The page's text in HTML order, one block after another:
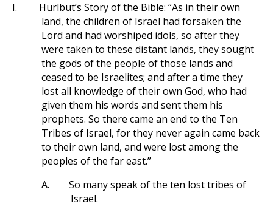
I.
Hurlbut’s Story of the Bible: “As in their own
land, the children of Israel had forsaken the
Lord and had worshiped idols, so after they
were taken to these distant lands, they sought
the gods of the people of those lands and
ceased to be Israelites; and after a time they
lost all knowledge of their own God, who had
given them his words and sent them his
prophets. So there came an end to the Ten
Tribes of Israel, for they never again came back
to their own land, and were lost among the
peoples of the far east.”
A.
So many speak of the ten lost tribes of
Israel.